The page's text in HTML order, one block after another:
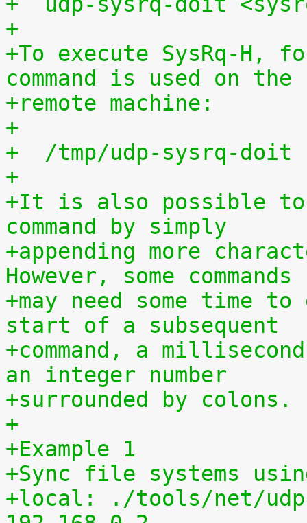
+
+To execute SysRq-H,
command is used on the
+remote machine:
+
+  /tmp/udp-sysrq-doit
+
+It is also possible to
command by simply
+appending more
However, some commands
+may need some time
start of a subsequent
+command, a
an integer number
+surrounded by colons.
+
+Example 1
+Sync file systems
+local: ./tools/net/